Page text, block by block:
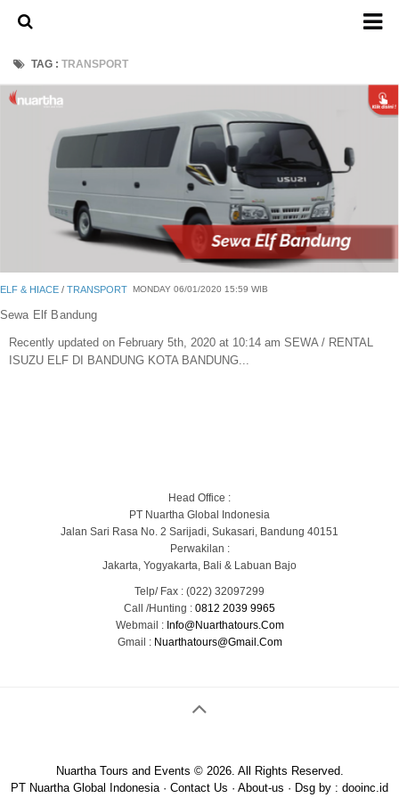
Home
About Us
Admission Ticket
Open Trip
Family
Transport
Mobil
TAG : TRANSPORT
ELF & HIACE / TRANSPORT MONDAY 06/01/2020 15:59 WIB
Sewa Elf Bandung
Recently updated on February 5th, 2020 at 10:14 am SEWA / RENTAL
ISUZU ELF DI BANDUNG KOTA BANDUNG...
Head Office :
PT Nuartha Global Indonesia
Jalan Sari Rasa No. 2 Sarijadi, Sukasari, Bandung 40151
Perwakilan :
Jakarta, Yogyakarta, Bali & Labuan Bajo
Telp/ Fax : (022) 32097299
Call /Hunting : 0812 2039 9965
Webmail : Info@nuarthatours.com
Gmail : Nuarthatours@gmail.com
Nuartha Tours and Events © 2026. All Rights Reserved.
PT Nuartha Global Indonesia · Contact Us · About-us · Dsg by : dooinc.id